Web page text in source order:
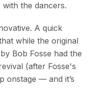
with the dancers.
A quick
while the original
Bob Fosse had the
(after Fosse's
onstage — and it’s